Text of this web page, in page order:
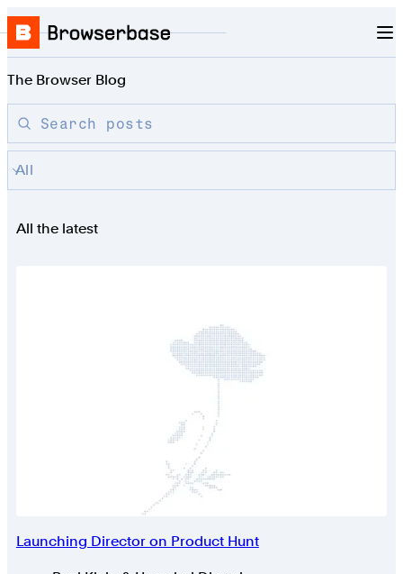
Skip to content
Browserbase
The Browser Blog
Search posts
All
All the latest
Launching Director on Product Hunt